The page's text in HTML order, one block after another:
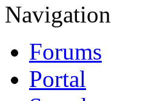
Navigation
Forums
Portal